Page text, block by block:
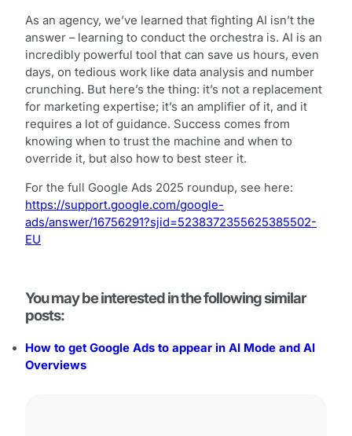
As an agency, we’ve learned that fighting AI isn’t the
answer – learning to conduct the orchestra is. AI is an
incredibly powerful tool that can save us hours, even
days, on tedious work like data analysis and number
crunching. But here’s the thing: it’s not a replacement
for marketing expertise; it’s an amplifier of it, and it
requires a lot of guidance. Success comes from
knowing when to trust the machine and when to
override it, but also how to best steer it.
For the full Google Ads 2025 roundup, see here:
https://support.google.com/google-
ads/answer/16756291?sjid=5238372355625385502-
EU
You may be interested in the following similar
posts:
How to get Google Ads to appear in AI Mode and AI
Overviews